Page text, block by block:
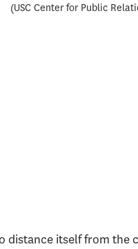
USC Center for Public
distance itself from the